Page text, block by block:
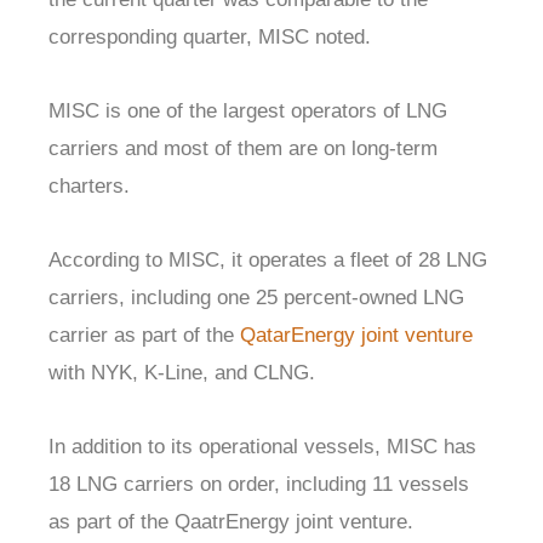
corresponding quarter, MISC noted.
MISC is one of the largest operators of LNG
carriers and most of them are on long-term
charters.
According to MISC, it operates a fleet of 28 LNG
carriers, including one 25 percent-owned LNG
carrier as part of the QatarEnergy joint venture
with NYK, K-Line, and CLNG.
In addition to its operational vessels, MISC has
18 LNG carriers on order, including 11 vessels
as part of the QaatrEnergy joint venture.